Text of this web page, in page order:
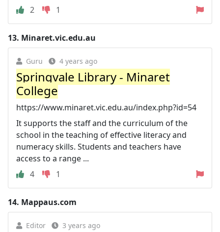
2
1
13. Minaret.vic.edu.au
Guru 4 years ago
Springvale Library - Minaret
College
https://www.minaret.vic.edu.au/index.php?id=54
It supports the staff and the curriculum of the
school in the teaching of effective literacy and
numeracy skills. Students and teachers have
access to a range ...
4
1
14. Mappaus.com
Editor 3 years ago